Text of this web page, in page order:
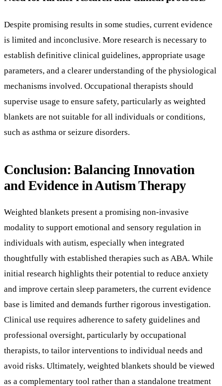
mechanisms involved. Occupational therapists should
supervise usage to ensure safety, particularly as weighted
blankets are not suitable for all individuals or conditions,
such as asthma or seizure disorders.
Conclusion: Balancing Innovation
and Evidence in Autism Therapy
Weighted blankets present a promising non-invasive
individuals with autism, especially when integrated
thoughtfully with established therapies such as ABA. While
initial research highlights their potential to reduce anxiety
and improve certain sleep parameters, the current evidence
base is limited and demands further rigorous investigation.
Clinical use requires adherence to safety guidelines and
professional oversight, particularly by occupational
therapists, to tailor interventions to individual needs and
avoid risks. Ultimately, weighted blankets should be viewed
as a complementary tool rather than a standalone treatment
in autism therapy, contributing to a holistic approach that
prioritizes evidence-based practices and personalized care.
★
Climbing Star is an ABA therapy agency helping children with
autism thrive — with in-home ABA across New York.